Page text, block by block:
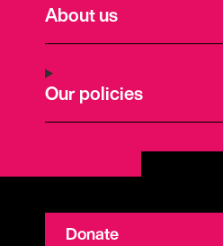
About us
Our policies
Donate